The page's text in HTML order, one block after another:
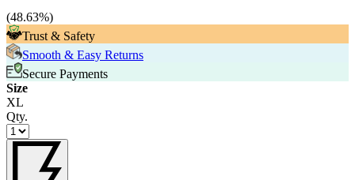
(48.63%)
Trust & Safety
Smooth & Easy Returns
Secure Payments
Size
XL
Qty.